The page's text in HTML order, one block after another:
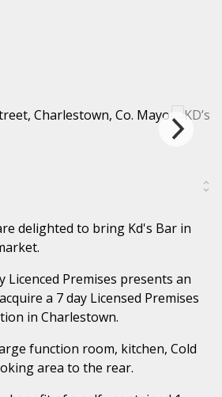
delighted to bring Kd's Bar in
Licenced Premises presents an
a 7 day Licensed Premises
in Charlestown.
function room, kitchen, Cold
area to the rear.